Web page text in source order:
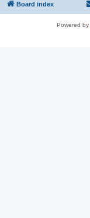
Board index
Powered by